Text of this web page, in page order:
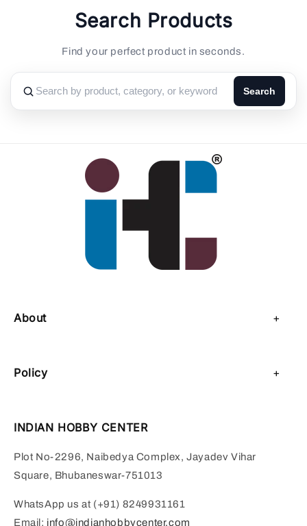
Search Products
Find your perfect product in seconds.
Search
About
Policy
Shipping Policy
Terms of Service
INDIAN HOBBY CENTER
Plot No-2296, Naibedya Complex, Jayadev Vihar
Square, Bhubaneswar-751013
WhatsApp us at (+91) 8249931161
Email: info@indianhobbycenter.com